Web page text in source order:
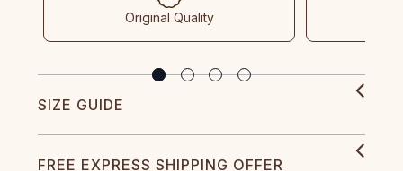
Original Quality
SIZE GUIDE
FREE EXPRESS SHIPPING OFFER